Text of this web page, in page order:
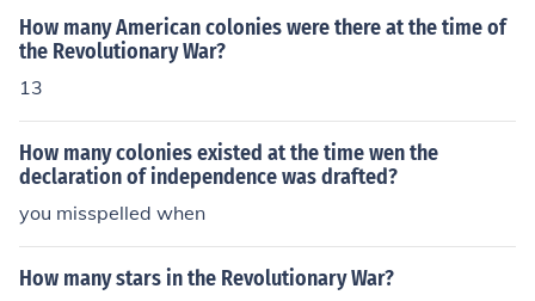
How many American colonies were there at the time of
the Revolutionary War?
13
How many colonies existed at the time wen the
declaration of independence was drafted?
you misspelled when
How many stars in the Revolutionary War?